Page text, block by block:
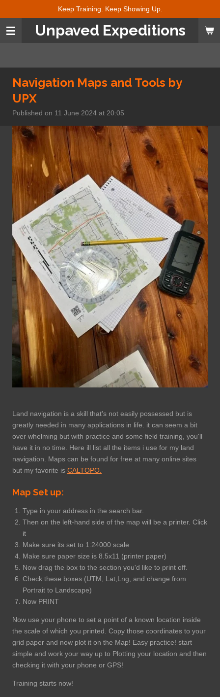
main
content
Unpaved Expeditions
Keep Training. Keep Showing Up.
Navigation Maps and Tools by
UPX
Published on 11 June 2024 at 20:05
Land navigation is a skill that's not easily possessed but is
greatly needed in many applications in life. it can seem a bit
over whelming but with practice and some field training, you'll
have it in no time. Here ill list all the items i use for my land
navigation. Maps can be found for free at many online sites
but my favorite is CALTOPO.
Map Set up:
Type in your address in the search bar.
Then on the left-hand side of the map will be a printer. Click
it
Make sure its set to 1:24000 scale
Make sure paper size is 8.5x11 (printer paper)
Now drag the box to the section you'd like to print off.
Check these boxes (UTM, Lat,Lng, and change from
Portrait to Landscape)
Now PRINT
Now use your phone to set a point of a known location inside
the scale of which you printed. Copy those coordinates to your
grid paper and now plot it on the Map! Easy practice! start
simple and work your way up to Plotting your location and then
checking it with your phone or GPS!
Training starts now!